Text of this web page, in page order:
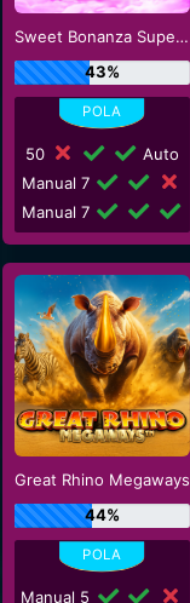
Sweet Bonanza Super Scatter
43%
50
Auto
Manual 7
Manual 7
Great Rhino Megaways
44%
Manual 5